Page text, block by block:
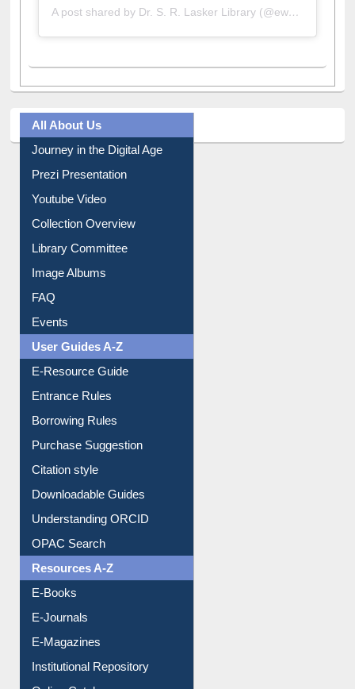
All About Us
Prezi Presentation
Youtube Video
Collection Overview
Library Committee
Image Albums
FAQ
Events
User Guides A-Z
E-Resource Guide
Entrance Rules
Borrowing Rules
Purchase Suggestion
Citation style
Downloadable Guides
Understanding ORCID
OPAC Search
Resources A-Z
E-Books
E-Journals
E-Magazines
Institutional Repository
Online Catalogue
Dept. Wise Resources